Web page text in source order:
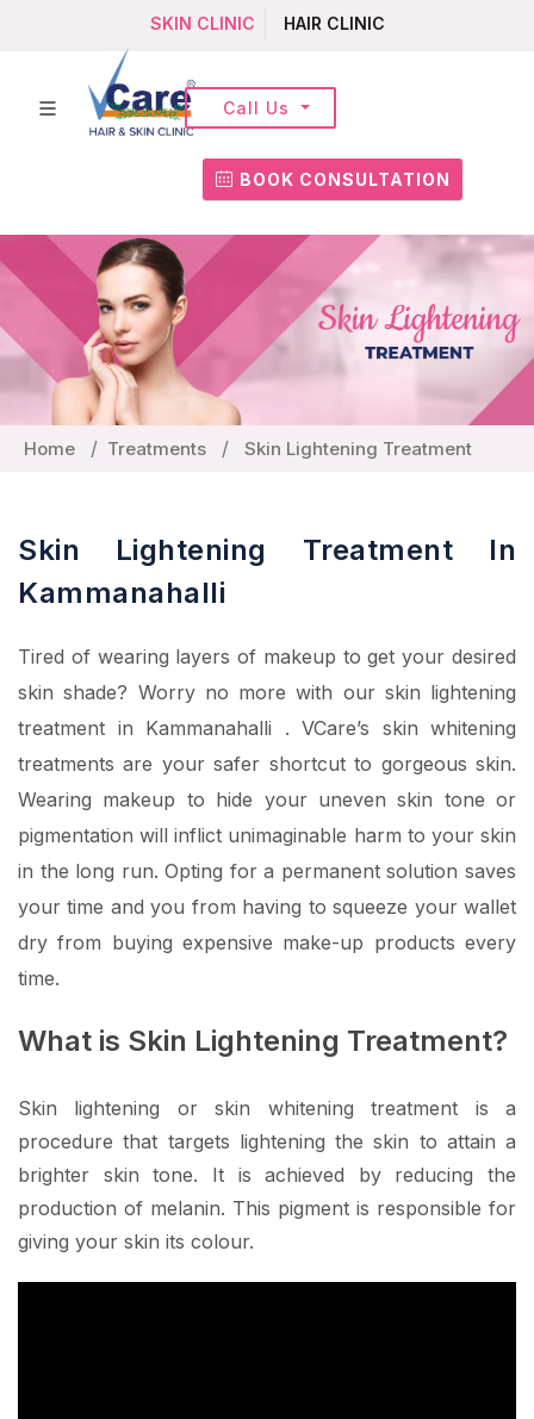
SKIN CLINIC HAIR CLINIC
BOOK CONSULTATION
Call Us
Home Treatments Skin Lightening Treatment
Skin Lightening Treatment In
Kammanahalli
Tired of wearing layers of makeup to get your desired
skin shade? Worry no more with our skin lightening
treatment in Kammanahalli . VCare’s skin whitening
treatments are your safer shortcut to gorgeous skin.
Wearing makeup to hide your uneven skin tone or
pigmentation will inflict unimaginable harm to your skin
in the long run. Opting for a permanent solution saves
your time and you from having to squeeze your wallet
dry from buying expensive make-up products every
time.
What is Skin Lightening Treatment?
Skin lightening or skin whitening treatment is a
procedure that targets lightening the skin to attain a
brighter skin tone. It is achieved by reducing the
production of melanin. This pigment is responsible for
giving your skin its colour.